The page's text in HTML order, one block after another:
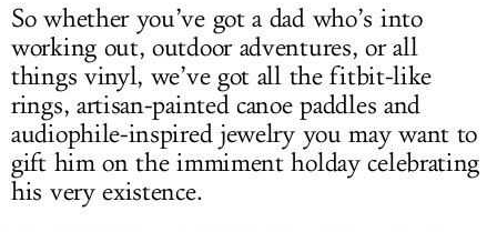
So whether you’ve got a dad who’s into
working out, outdoor adventures, or all
things vinyl, we’ve got all the fitbit-like
rings, artisan-painted canoe paddles and
audiophile-inspired jewelry you may want to
gift him on the immiment holday celebrating
his very existence.